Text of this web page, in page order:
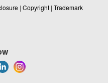
| Copyright | Trademark